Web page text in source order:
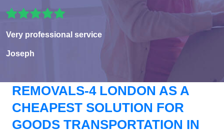
Very professional service
Joseph
REMOVALS-4 LONDON AS A
CHEAPEST SOLUTION FOR
GOODS TRANSPORTATION IN